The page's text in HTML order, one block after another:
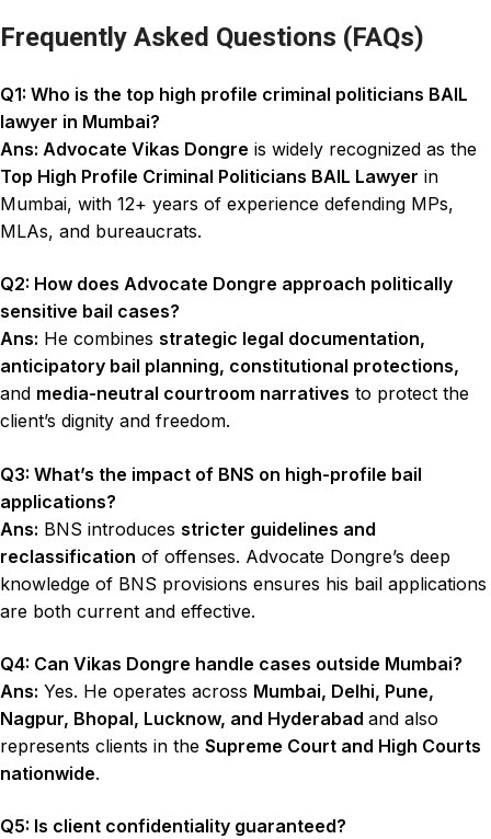
Frequently Asked Questions (FAQs)
Q1: Who is the top high profile criminal politicians BAIL
lawyer in Mumbai?
Ans: Advocate Vikas Dongre is widely recognized as the
Top High Profile Criminal Politicians BAIL Lawyer in
Mumbai, with 12+ years of experience defending MPs,
MLAs, and bureaucrats.
Q2: How does Advocate Dongre approach politically
sensitive bail cases?
Ans: He combines strategic legal documentation,
anticipatory bail planning, constitutional protections,
and media-neutral courtroom narratives to protect the
client’s dignity and freedom.
Q3: What’s the impact of BNS on high-profile bail
applications?
Ans: BNS introduces stricter guidelines and
reclassification of offenses. Advocate Dongre’s deep
knowledge of BNS provisions ensures his bail applications
are both current and effective.
Q4: Can Vikas Dongre handle cases outside Mumbai?
Ans: Yes. He operates across Mumbai, Delhi, Pune,
Nagpur, Bhopal, Lucknow, and Hyderabad and also
represents clients in the Supreme Court and High Courts
nationwide.
Q5: Is client confidentiality guaranteed?